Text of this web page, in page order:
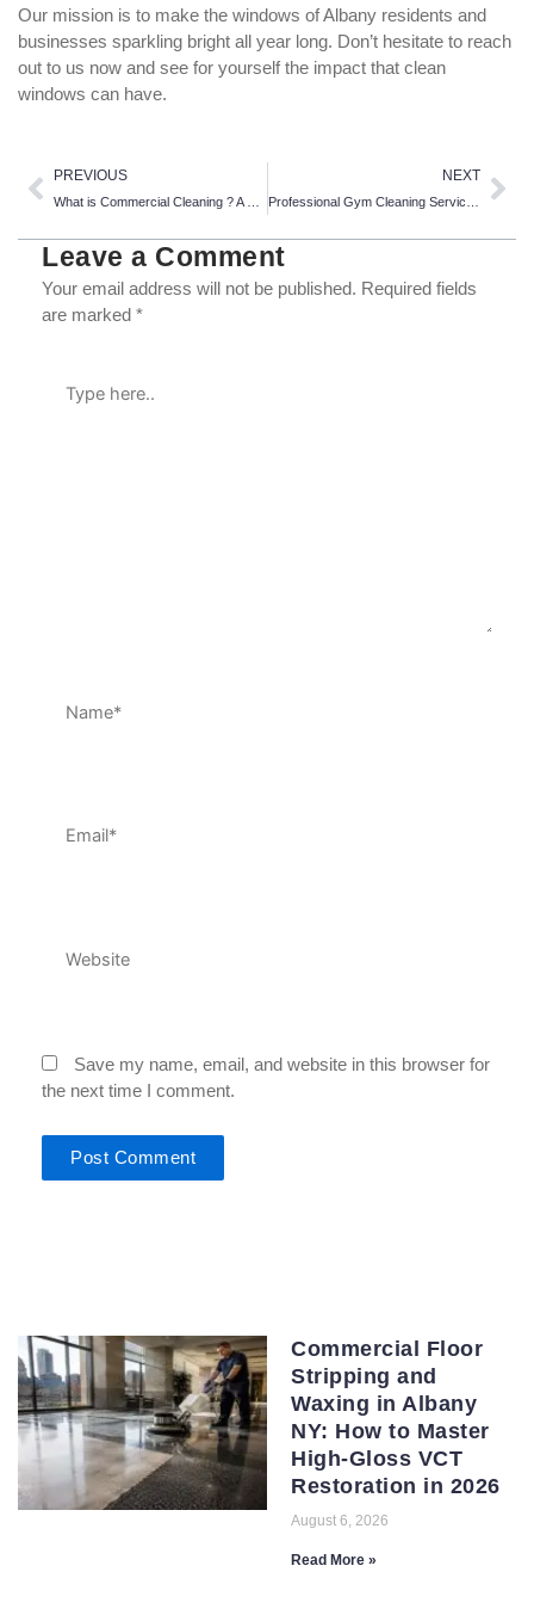
Our mission is to make the windows of Albany residents and
businesses sparkling bright all year long. Don’t hesitate to reach
out to us now and see for yourself the impact that clean
windows can have.
Prev
PREVIOUS NEXT
Leave a Comment
Your email address will not be published. Required fields
are marked *
here..
Save my name, email, and website in this browser for
the next time I comment.
Commercial Floor
Stripping and
Waxing in Albany
NY: How to Master
High-Gloss VCT
Restoration in 2026
August 6, 2026
Read More »